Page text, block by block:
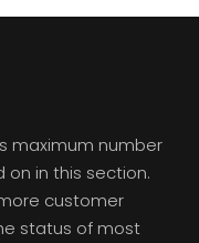
maximum number
on in this section.
customer
status of most